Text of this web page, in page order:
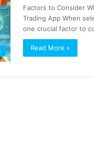
Factors to Consider
Trading App When
one crucial factor to
Read More »